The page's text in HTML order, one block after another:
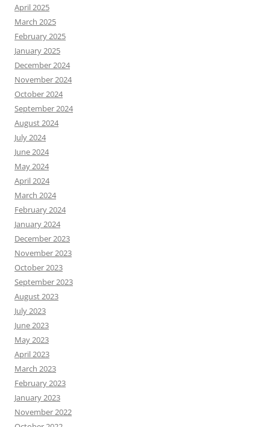
April 2025
March 2025
February 2025
January 2025
December 2024
November 2024
October 2024
September 2024
August 2024
July 2024
June 2024
May 2024
April 2024
March 2024
February 2024
January 2024
December 2023
November 2023
October 2023
September 2023
August 2023
July 2023
June 2023
May 2023
April 2023
March 2023
February 2023
January 2023
November 2022